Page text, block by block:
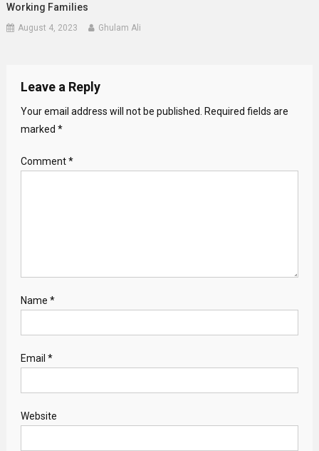
Working Families
August 4, 2023 Ghulam Ali
Leave a Reply
Your email address will not be published. Required fields are
marked *
Comment*
Name *
Email *
Website